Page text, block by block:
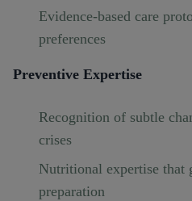
Evidence-based care
preferences
Preventive Expertise
Recognition of subtle
crises
Nutritional expertise that
preparation